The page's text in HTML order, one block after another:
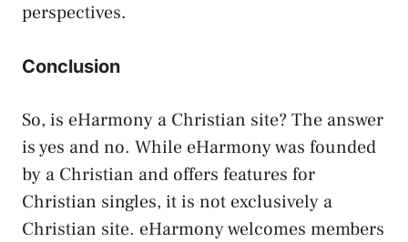
perspectives.
Conclusion
So, is eHarmony a Christian site? The answer
is yes and no. While eHarmony was founded
by a Christian and offers features for
Christian singles, it is not exclusively a
Christian site. eHarmony welcomes members